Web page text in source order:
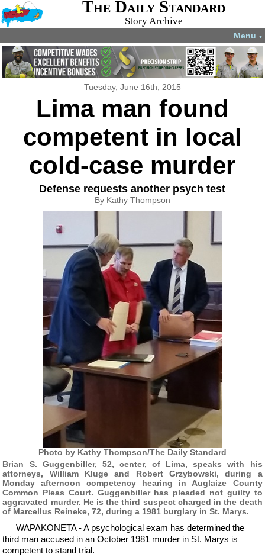
The Daily Standard
Story Archive
Menu ▼
Tuesday, June 16th, 2015
Lima man found
competent in local
cold-case murder
Defense requests another psych test
By Kathy Thompson
Photo by Kathy Thompson/The Daily Standard
Brian S. Guggenbiller, 52, center, of Lima, speaks with his
attorneys, William Kluge and Robert Grzybowski, during a
Monday afternoon competency hearing in Auglaize County
Common Pleas Court. Guggenbiller has pleaded not guilty to
aggravated murder. He is the third suspect charged in the death
of Marcellus Reineke, 72, during a 1981 burglary in St. Marys.
WAPAKONETA - A psychological exam has determined the
third man accused in an October 1981 murder in St. Marys is
competent to stand trial.